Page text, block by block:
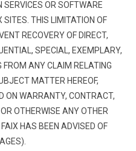
SERVICES OR SOFTWARE
SITES. THIS LIMITATION OF
RECOVERY OF DIRECT,
SPECIAL, EXEMPLARY,
ANY CLAIM RELATING
MATTER HEREOF,
ON WARRANTY, CONTRACT,
OTHERWISE ANY OTHER
FAIX HAS BEEN ADVISED OF